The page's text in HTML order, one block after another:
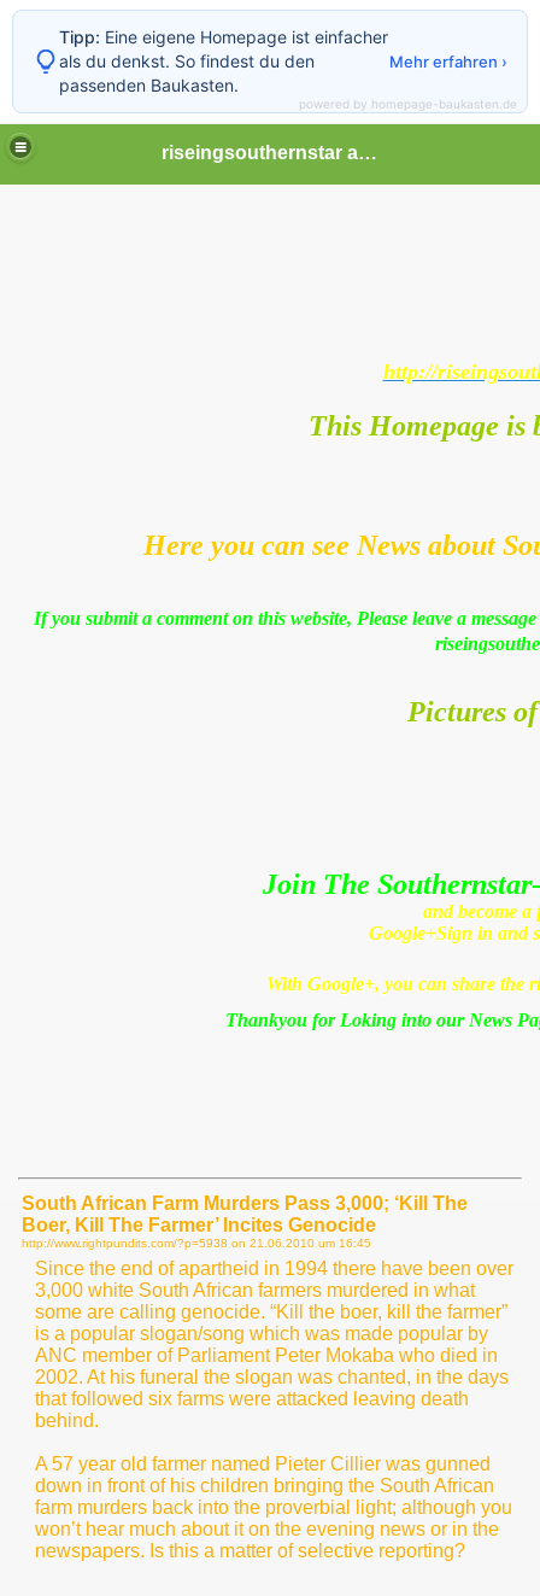
riseingsouthernstar africa
http://
This Homepage is
Here you can see News about
If you submit a comment on this website, Please leave a
Pictures
Join The
and become
Google+Sign in and
With Google+, you can share
Thankyou for Loking into our News
South African Farm Murders Pass 3,000; ‘Kill The
Boer, Kill The Farmer’ Incites Genocide
http://www.rightpundits.com/?p=5938 on 21.06.2010 um 16:45
Since the end of apartheid in 1994 there have been over
3,000 white South African farmers murdered in what
some are calling genocide. “Kill the boer, kill the farmer”
is a popular slogan/song which was made popular by
ANC member of Parliament Peter Mokaba who died in
2002. At his funeral the slogan was chanted, in the days
that followed six farms were attacked leaving death
behind.
A 57 year old farmer named Pieter Cillier was gunned
down in front of his children bringing the South African
farm murders back into the proverbial light; although you
won’t hear much about it on the evening news or in the
newspapers. Is this a matter of selective reporting?
Tipp: Eine eigene Homepage ist einfacher
als du denkst. So findest du den
passenden Baukasten.
Mehr erfahren ›
powered by homepage-baukasten.de